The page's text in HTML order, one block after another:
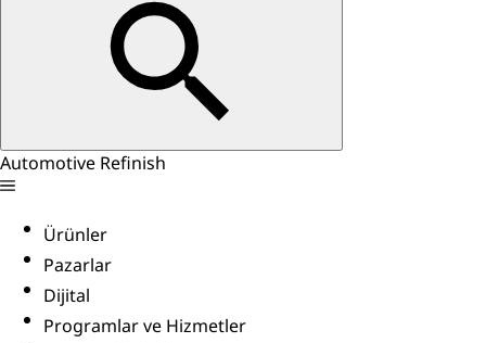
Automotive Refinish
Ürünler
Pazarlar
Dijital
Programlar ve Hizmetler